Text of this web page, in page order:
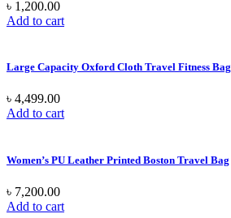
৳ 1,200.00
Add to cart
Large Capacity Oxford Cloth Travel Fitness Bag
৳ 4,499.00
Add to cart
Women’s PU Leather Printed Boston Travel Bag
৳ 7,200.00
Add to cart